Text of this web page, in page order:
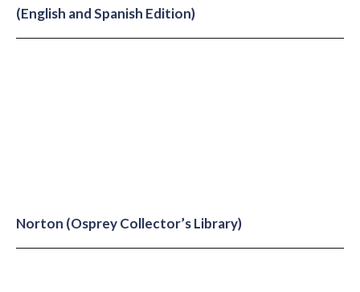
(English and Spanish Edition)
Norton (Osprey Collector’s Library)